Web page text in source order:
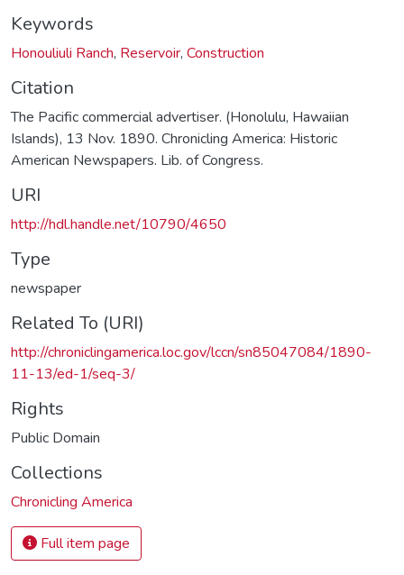
Keywords
Honouliuli Ranch, Reservoir, Construction
Citation
The Pacific commercial advertiser. (Honolulu, Hawaiian
Islands), 13 Nov. 1890. Chronicling America: Historic
American Newspapers. Lib. of Congress.
URI
http://hdl.handle.net/10790/4650
Type
newspaper
Related To (URI)
http://chroniclingamerica.loc.gov/lccn/sn85047084/1890-
11-13/ed-1/seq-3/
Rights
Public Domain
Collections
Chronicling America
Full item page